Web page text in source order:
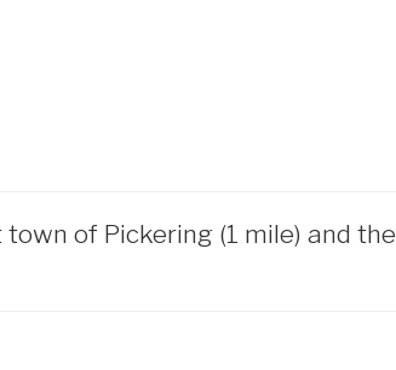
of Pickering (1 mile) and the